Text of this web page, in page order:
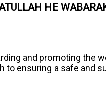
HE
and promoting the
to ensuring a safe and